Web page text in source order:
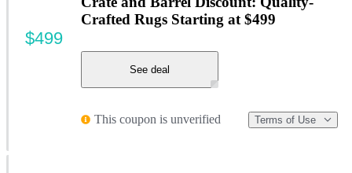
Crafted Rugs Starting at $499
See deal
This coupon is unverified Terms of Use
$499